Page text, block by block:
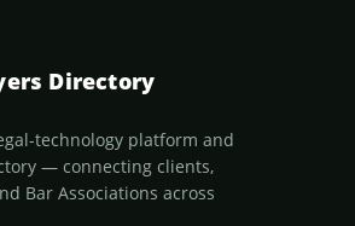
Directory
technology platform and
— connecting clients,
Bar Associations across